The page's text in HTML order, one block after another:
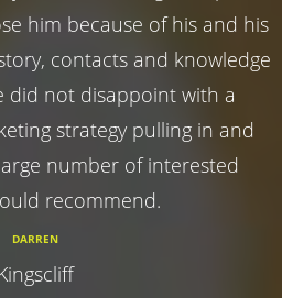
him because of his and his
contacts and knowledge
did not disappoint with a
strategy pulling in and
number of interested
recommend.
DARREN